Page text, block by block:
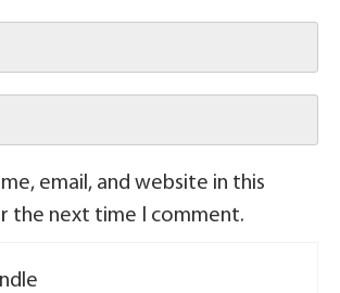
email, and website in this
the next time I comment.